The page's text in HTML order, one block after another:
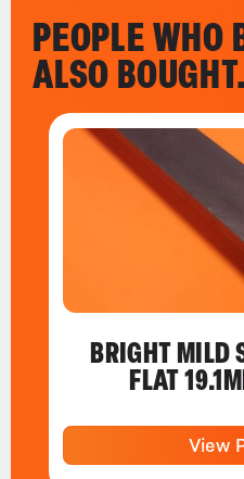
PEOPLE WHO
ALSO
BRIGHT MILD
FLAT
View